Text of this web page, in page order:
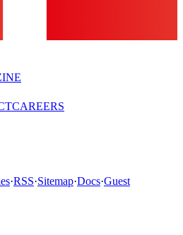
CAREERS
·RSS·Sitemap·Docs·Guest